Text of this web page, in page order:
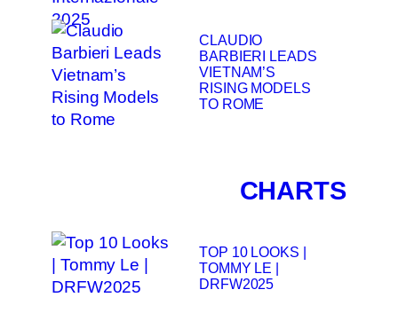
CLAUDIO
BARBIERI LEADS
VIETNAM’S
RISING MODELS
TO ROME
CHARTS
TOP 10 LOOKS |
TOMMY LE |
DRFW2025